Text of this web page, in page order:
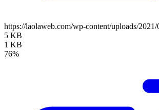
https://laolaweb.com/wp-content/uploads/
5 KB
1 KB
76%